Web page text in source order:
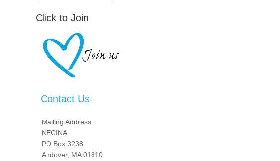
Click to Join
Contact Us
Mailing Address
NECINA
PO Box 3238
Andover, MA 01810